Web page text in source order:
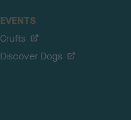
EVENTS
Crufts
Discover Dogs